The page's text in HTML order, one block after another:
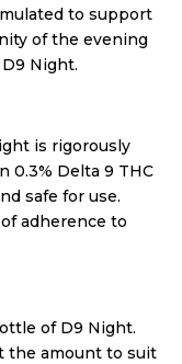
to support
of the evening
Night.
is rigorously
0.3% Delta 9 THC
safe for use.
adherence to
of D9 Night.
the amount to suit